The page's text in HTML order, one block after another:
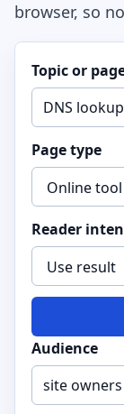
browser, so
Topic or
Page type
Reader
Audience